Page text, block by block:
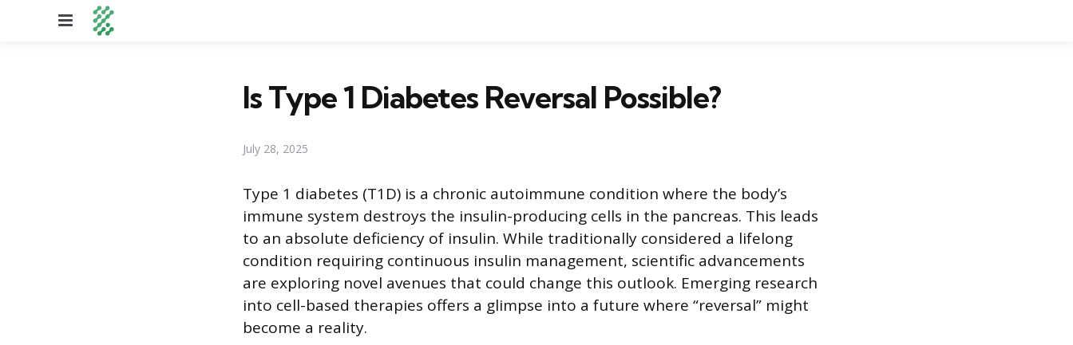
Menu
Is Type 1 Diabetes Reversal Possible?
July 28, 2025
Type 1 diabetes (T1D) is a chronic autoimmune condition where the body’s
immune system destroys the insulin-producing cells in the pancreas. This leads
to an absolute deficiency of insulin. While traditionally considered a lifelong
condition requiring continuous insulin management, scientific advancements
are exploring novel avenues that could change this outlook. Emerging research
into cell-based therapies offers a glimpse into a future where “reversal” might
become a reality.